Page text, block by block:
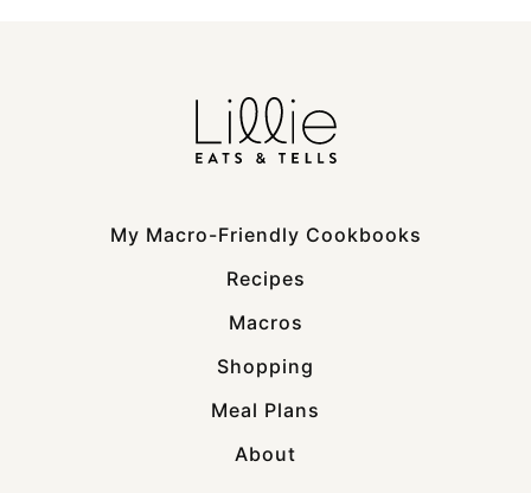
My Macro-Friendly Cookbooks
Recipes
Macros
Shopping
Meal Plans
About